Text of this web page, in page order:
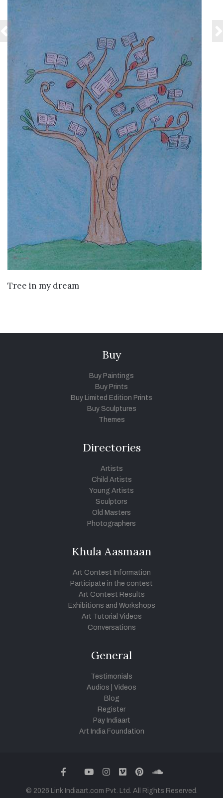
Tree in my dream
Buy
Buy Paintings
Buy Prints
Buy Limited Edition Prints
Buy Sculptures
Themes
Directories
Artists
Child Artists
Young Artists
Sculptors
Old Masters
Photographers
Khula Aasmaan
Art Contest Information
Participate in the contest
Art Contest Results
Exhibitions and Workshops
Art Tutorial Videos
Conversations
General
Testimonials
Audios
Videos
Blog
Register
Pay Indiaart
Art India Foundation
facebook
twitteryoutubeinstagram
vimeopinterestsoundcloud
© 2026 Link Indiaart.com Pvt. Ltd. All Rights Reserved.